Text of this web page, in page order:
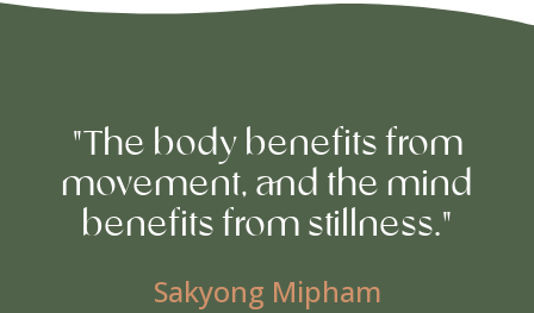
"The body benefits from
movement, and the mind
benefits from stillness."
Sakyong Mipham